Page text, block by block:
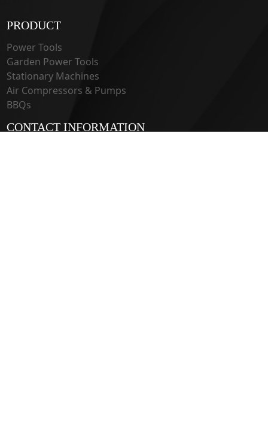
PRODUCT
Power Tools
Garden Power Tools
Stationary Machines
Air Compressors & Pumps
BBQs
CONTACT INFORMATION